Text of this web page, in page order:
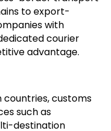
solutions for
border transport
courier
advantage.